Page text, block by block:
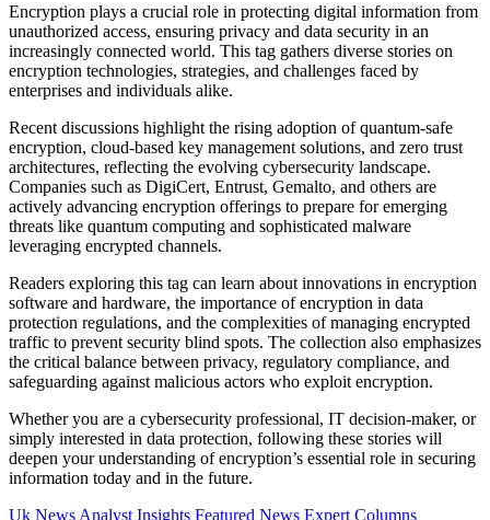
Encryption plays a crucial role in protecting digital information from
unauthorized access, ensuring privacy and data security in an
increasingly connected world. This tag gathers diverse stories on
encryption technologies, strategies, and challenges faced by
enterprises and individuals alike.
Recent discussions highlight the rising adoption of quantum-safe
encryption, cloud-based key management solutions, and zero trust
architectures, reflecting the evolving cybersecurity landscape.
Companies such as DigiCert, Entrust, Gemalto, and others are
actively advancing encryption offerings to prepare for emerging
threats like quantum computing and sophisticated malware
leveraging encrypted channels.
Readers exploring this tag can learn about innovations in encryption
software and hardware, the importance of encryption in data
protection regulations, and the complexities of managing encrypted
traffic to prevent security blind spots. The collection also emphasizes
the critical balance between privacy, regulatory compliance, and
safeguarding against malicious actors who exploit encryption.
Whether you are a cybersecurity professional, IT decision-maker, or
simply interested in data protection, following these stories will
deepen your understanding of encryption’s essential role in securing
information today and in the future.
Uk NewsAnalyst Insights Featured News Expert Columns